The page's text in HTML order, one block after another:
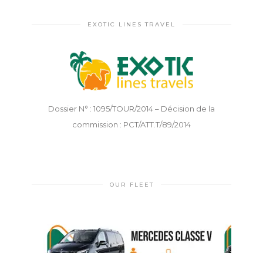
EXOTIC LINES TRAVEL
Dossier N° : 1095/TOUR/2014 – Décision de la
commission : PCT/ATT.T/89/2014
OUR FLEET